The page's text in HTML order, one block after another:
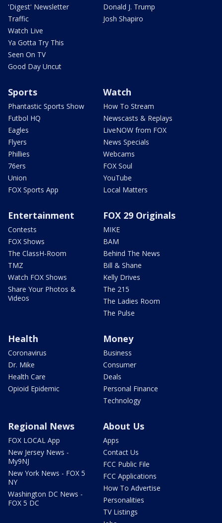
'Digest' Newsletter
Traffic
Watch Live
Ya Gotta Try This
Seen On TV
Good Day Uncut
Donald J. Trump
Josh Shapiro
Sports
Phantastic Sports Show
Futbol HQ
Eagles
Flyers
Phillies
76ers
Union
FOX Sports App
Watch
How To Stream
Newscasts & Replays
LiveNOW from FOX
News Specials
Webcams
FOX Soul
YouTube
Local Matters
Entertainment
Contests
FOX Shows
The ClassH-Room
TMZ
Watch FOX Shows
Share Your Photos &
Videos
FOX 29 Originals
MIKE
BAM
Behind The News
Bill & Shane
Kelly Drives
The 215
The Ladies Room
The Pulse
Health
Coronavirus
Dr. Mike
Health Care
Opioid Epidemic
Money
Business
Consumer
Deals
Personal Finance
Technology
Regional News
FOX LOCAL App
New Jersey News -
My9NJ
New York News - FOX 5
NY
Washington DC News -
FOX 5 DC
About Us
Apps
Contact Us
FCC Public File
FCC Applications
How To Advertise
Personalities
TV Listings